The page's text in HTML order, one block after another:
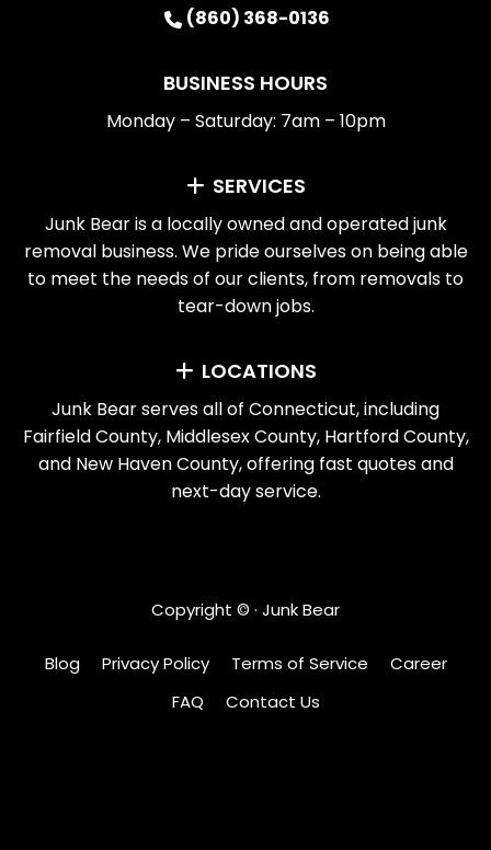
SERVICES
Junk Bear is a locally owned and operated junk
removal business. We pride ourselves on being able
to meet the needs of our clients, from removals to
tear-down jobs.
LOCATIONS
Junk Bear serves all of Connecticut, including
Fairfield County, Middlesex County, Hartford County,
and New Haven County, offering fast quotes and
next-day service.
(860) 368-0136
BUSINESS HOURS
Monday – Saturday: 7am – 10pm
Copyright ©· Junk Bear
Blog Privacy Policy Terms of Service
Career
FAQ
Contact Us